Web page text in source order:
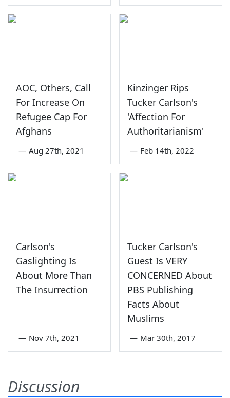
AOC, Others, Call
For Increase On
Refugee Cap For
Afghans
— Aug 27th, 2021
Kinzinger Rips
Tucker Carlson's
'Affection For
Authoritarianism'
— Feb 14th, 2022
Carlson's
Gaslighting Is
About More Than
The Insurrection
— Nov 7th, 2021
Tucker Carlson's
Guest Is VERY
CONCERNED About
PBS Publishing
Facts About
Muslims
— Mar 30th, 2017
Discussion